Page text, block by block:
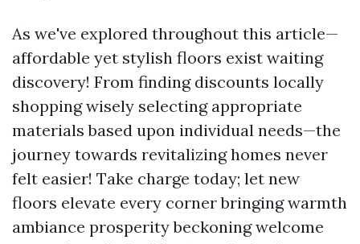
As we've explored throughout this article—
affordable yet stylish floors exist waiting
discovery! From finding discounts locally
shopping wisely selecting appropriate
materials based upon individual needs—the
journey towards revitalizing homes never
felt easier! Take charge today; let new
floors elevate every corner bringing warmth
ambiance prosperity beckoning welcome